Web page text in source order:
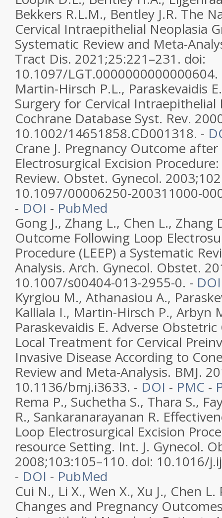
Bekkers R.L.M., Bentley J.R. The
Cervical Intraepithelial Neoplasia
Systematic Review and Meta-
Tract Dis. 2021;25:221–231. doi:
10.1097/
Martin-Hirsch P.L., Paraskevaidis
Surgery for Cervical Intraepithelial
Cochrane Database Syst. Rev.
10.1002/14651858.CD001318. -
Crane J. Pregnancy Outcome
Electrosurgical Excision
Review. Obstet. Gynecol.
10.1097/00006250-200311000-
- DOI - PubMed
Gong J., Zhang L., Chen L., Zhang
Outcome Following Loop
Procedure (LEEP) a Systematic
Analysis. Arch. Gynecol. Obstet.
10.1007/s00404-013-2955-0. - DOI
Kyrgiou M., Athanasiou A.,
Kalliala I., Martin-Hirsch P., Arbyn
Paraskevaidis E. Adverse
Local Treatment for Cervical
Invasive Disease According to
Review and Meta-Analysis. BMJ.
10.1136/bmj.i3633. - DOI - PMC -
Rema P., Suchetha S., Thara S.,
R., Sankaranarayanan R.
Loop Electrosurgical Excision
resource Setting. Int. J. Gynecol.
2008;103:105–110. doi: 10.1016/
- DOI - PubMed
Cui N., Li X., Wen X., Xu J., Chen
Changes and Pregnancy